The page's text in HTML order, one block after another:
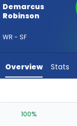
vote
13
experts.
has
Demarcus
Robinson
WR - SF
Overview Stats
100%